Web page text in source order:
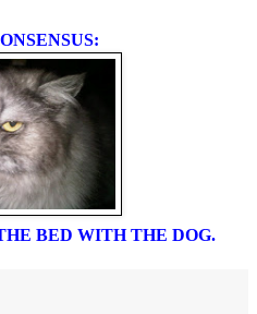
BED WITH THE DOG.